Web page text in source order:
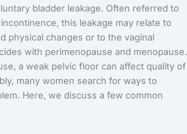
bladder leakage. Often referred to
this leakage may relate to
physical changes or to the vaginal
with perimenopause and menopause.
a weak pelvic floor can affect quality of
many women search for ways to
Here, we discuss a few common